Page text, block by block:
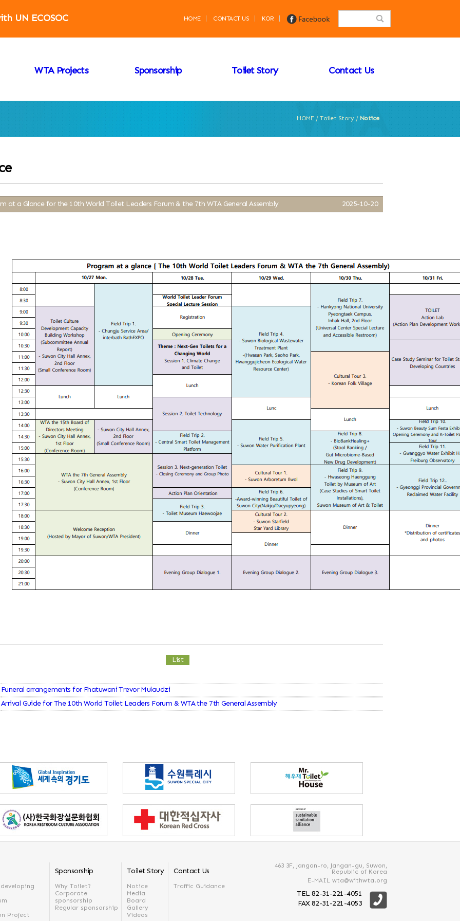
UN ECOSOC HOME CONTACT US KOR
WTA Projects Sponsorship Toilet Story Contact Us
HOME / Toilet Story / Notice
at a Glance for the 10th World Toilet Leaders Forum & the 7th WTA General Assembly 2025-10-20
List
Funeral arrangements for Fhatuwani Trevor Mulaudzi
Arrival Guide for The 10th World Toilet Leaders Forum & WTA the 7th General Assembly
Project
Sponsorship
Why Toilet?
Corporate
sponsorship
Regular sponsorship
Toilet Story
Notice
Media
Board
Gallery
Videos
Contact Us
Traffic Guidance
463 3F, Jangan-ro, Jangan-gu, Suwon,
Republic of Korea
E-MAIL wta@withwta.org
TEL 82-31-221-4051
FAX 82-31-221-4053